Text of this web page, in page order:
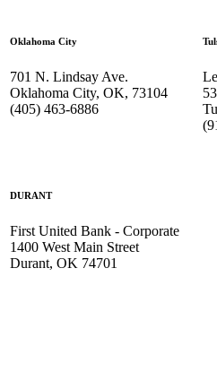
Oklahoma City
701 N. Lindsay Ave.
Oklahoma City, OK, 73104
(405) 463-6886
DURANT
First United Bank - Corporate
1400 West Main Street
Durant, OK 74701